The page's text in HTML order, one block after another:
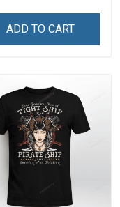
ADD TO CART